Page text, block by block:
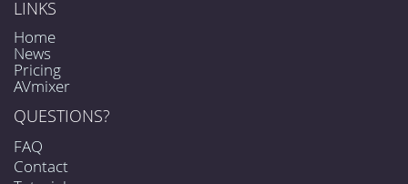
LINKS
Home
News
Pricing
AVmixer
QUESTIONS?
FAQ
Contact